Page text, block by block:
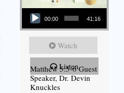
Audio Player
00:00 41:16
Watch
Listen
Matthew 5:5-6 Guest
Speaker, Dr. Devin
Knuckles